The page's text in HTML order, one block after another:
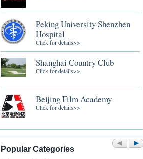
Peking University Shenzhen
Hospital
Click for details>>
Shanghai Country Club
Click for details>>
Beijing Film Academy
Click for details>>
Popular Categories